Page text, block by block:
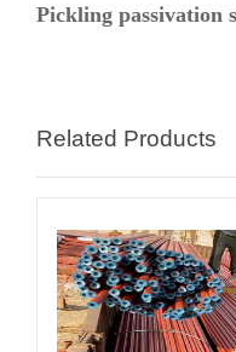
Pickling passivation
Related Products